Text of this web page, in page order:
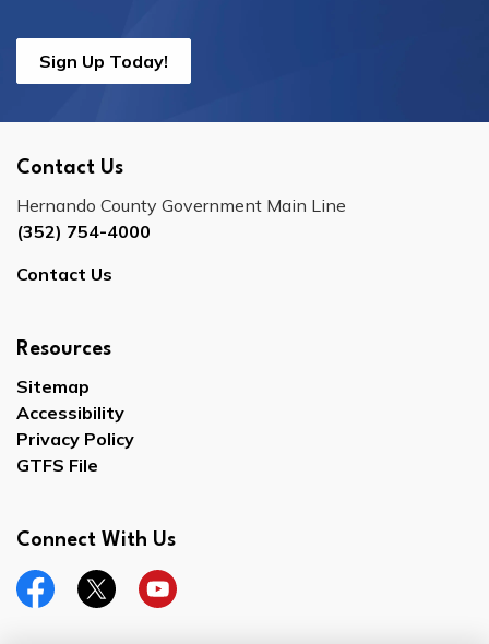
Sign Up Today!
Contact Us
Hernando County Government Main Line
(352) 754-4000
Contact Us
Resources
Sitemap
Accessibility
Privacy Policy
GTFS File
Connect With Us
FacebookTwitterYouTube